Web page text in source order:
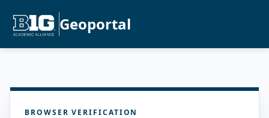
Geoportal
BROWSER VERIFICATION